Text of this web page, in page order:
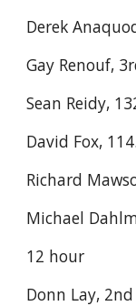
Derek
Gay Renouf,
Sean Reidy,
David Fox,
Richard
Michael
12 hour
Donn Lay,